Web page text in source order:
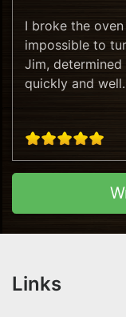
I broke the
impossible to
Jim,
quickly and
Links